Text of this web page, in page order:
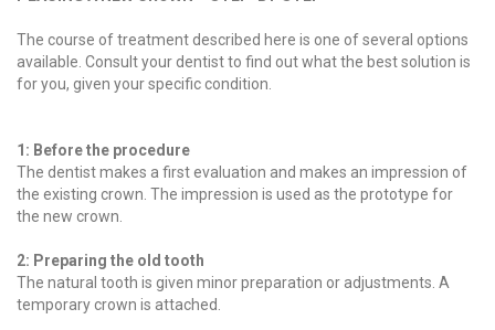
The course of treatment described here is one of several options
available. Consult your dentist to find out what the best solution is
for you, given your specific condition.
1: Before the procedure
The dentist makes a first evaluation and makes an impression of
the existing crown. The impression is used as the prototype for
the new crown.
2: Preparing the old tooth
The natural tooth is given minor preparation or adjustments. A
temporary crown is attached.